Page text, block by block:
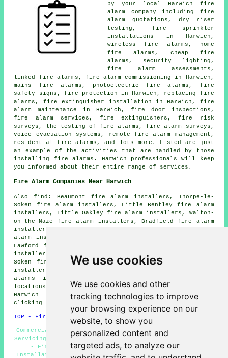
We use cookies
We use cookies and other
tracking technologies to improve
your browsing experience on our
website, to show you
personalized content and
targeted ads, to analyze our
by your local Harwich fire
alarm company including fire
alarm quotations, dry riser
testing, fire sprinkler
installations in Harwich,
wireless fire alarms, home
fire alarms, cheap fire
alarms, security lighting,
fire alarm assessments,
linked fire alarms, fire alarm commissioning in Harwich,
mains fire alarms, photoelectric fire alarms, fire
safety signs, fire protection in Harwich, replacing fire
alarms, fire extinguisher installation in Harwich, fire
alarm maintenance in Harwich, fire door inspections,
fire alarm services, fire extinguishers, fire risk
surveys, the testing of fire alarms, fire alarm surveys,
voice evacuation systems, remote fire alarm management,
residential fire alarms, and lots more. Listed are just
an example of the activities that are handled by those
installing fire alarms. Harwich professionals will keep
you informed about their entire range of services.
Fire Alarm Companies Near Harwich
Also find: Beaumont fire alarm installers, Thorpe-le-
Soken fire alarm installers, Little Bentley fire alarm
installers, Little Oakley fire alarm installers, Walton-
on-the-Naze fire alarm installers, Bradfield fire alarm
installers, Weeley fire alarm installers, Wrabness fire
alarm installers, Parkeston Quay fire alarm installers,
Lawford fire alarm installers, Great Oakley fire alarm
installers, Dovercourt fire alarm installers, Kirby le
Soken fire alarm installers, Little Bromley fire alarm
installers, Ramsey fire alarm installers, Frating fire
alarms installers and more. The majority of these
locations are served by companies who do fire alarms.
Harwich home and property owners can get quotes by
clicking
TOP - Fire Alarm Installers Harwich
Commercial Fire Alarm Installation Harwich - Fire Alarm
Servicing Harwich - Landlord Fire Alarm Services Harwich
- Fire Alarm Systems Harwich - Cheap Fire Alarm
Installation Harwich - Fire Alarm Specialists Harwich -